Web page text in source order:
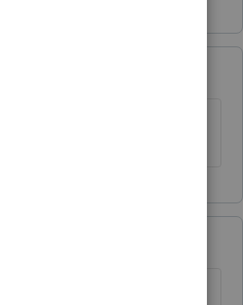
Must File" in 1065
will find your answer.
expenses, no return.